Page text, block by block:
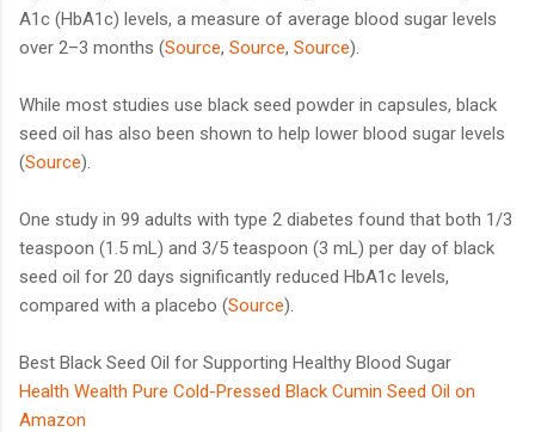
A1c (HbA1c) levels, a measure of average blood sugar levels
over 2–3 months (Source, Source, Source).
While most studies use black seed powder in capsules, black
seed oil has also been shown to help lower blood sugar levels
(Source).
One study in 99 adults with type 2 diabetes found that both 1/3
teaspoon (1.5 mL) and 3/5 teaspoon (3 mL) per day of black
seed oil for 20 days significantly reduced HbA1c levels,
compared with a placebo (Source).
Best Black Seed Oil for Supporting Healthy Blood Sugar
Health Wealth Pure Cold-Pressed Black Cumin Seed Oil on
Amazon